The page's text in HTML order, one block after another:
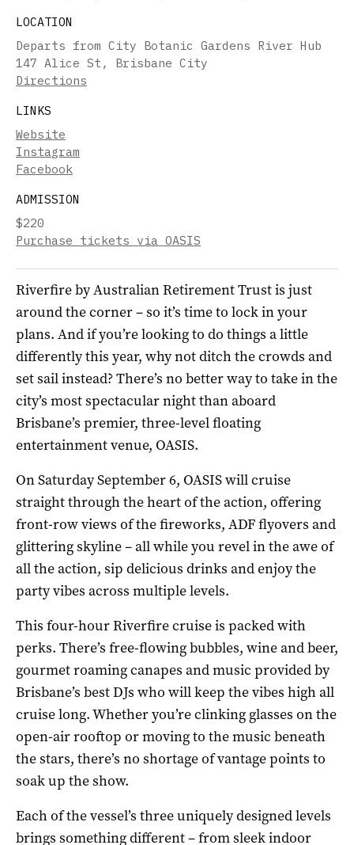
LOCATION
Departs from City Botanic Gardens River Hub
147 Alice St, Brisbane City
Directions
LINKS
Website
Instagram
Facebook
ADMISSION
$220
Purchase tickets via OASIS
Riverfire by Australian Retirement Trust is just
around the corner – so it’s time to lock in your
plans. And if you’re looking to do things a little
differently this year, why not ditch the crowds and
set sail instead? There’s no better way to take in the
city’s most spectacular night than aboard
Brisbane’s premier, three-level floating
entertainment venue, OASIS.
On Saturday September 6, OASIS will cruise
straight through the heart of the action, offering
front-row views of the fireworks, ADF flyovers and
glittering skyline – all while you revel in the awe of
all the action, sip delicious drinks and enjoy the
party vibes across multiple levels.
This four-hour Riverfire cruise is packed with
perks. There’s free-flowing bubbles, wine and beer,
gourmet roaming canapes and music provided by
Brisbane’s best DJs who will keep the vibes high all
cruise long. Whether you’re clinking glasses on the
open-air rooftop or moving to the music beneath
the stars, there’s no shortage of vantage points to
soak up the show.
Each of the vessel’s three uniquely designed levels
brings something different – from sleek indoor